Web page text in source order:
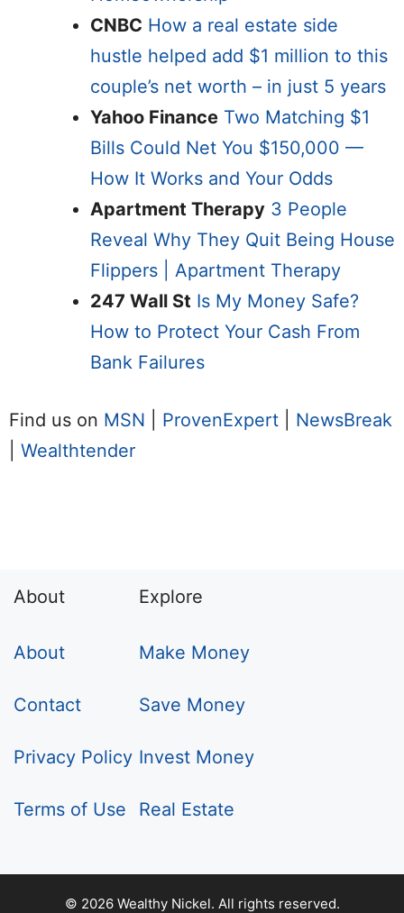
CNBC How a real estate side
hustle helped add $1 million to this
couple’s net worth – in just 5 years
Yahoo Finance Two Matching $1
Bills Could Net You $150,000 —
How It Works and Your Odds
Apartment Therapy 3 People
Reveal Why They Quit Being House
Flippers | Apartment Therapy
247 Wall St Is My Money Safe?
How to Protect Your Cash From
Bank Failures
Find us on MSN ProvenExpert
NewsBreak
Wealthtender
About
About
Contact
Privacy Policy
Terms of Use
Explore
Make Money
Save Money
Invest Money
Real Estate
© 2026 Wealthy Nickel. All rights reserved.